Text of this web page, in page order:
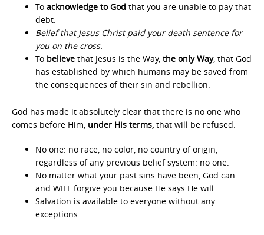
To acknowledge to God that you are unable to pay that
debt.
Belief that Jesus Christ paid your death sentence for
you on the cross.
To believe that Jesus is the Way, the only Way, that God
has established by which humans may be saved from
the consequences of their sin and rebellion.
God has made it absolutely clear that there is no one who
comes before Him, under His terms, that will be refused.
No one: no race, no color, no country of origin,
regardless of any previous belief system: no one.
No matter what your past sins have been, God can
and WILL forgive you because He says He will.
Salvation is available to everyone without any
exceptions.